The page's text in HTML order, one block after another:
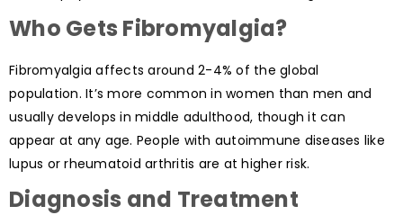
Who Gets Fibromyalgia?
Fibromyalgia affects around 2-4% of the global
population. It’s more common in women than men and
usually develops in middle adulthood, though it can
appear at any age. People with autoimmune diseases like
lupus or rheumatoid arthritis are at higher risk.
Diagnosis and Treatment